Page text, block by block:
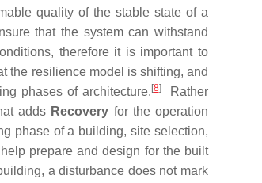
quality of the stable state of a
that the system can withstand
therefore it is important to
the resilience model is shifting, and
phases of architecture. [8]Rather
adds Recovery for the operation
phase of a building, site selection,
prepare and design for the built
a disturbance does not mark